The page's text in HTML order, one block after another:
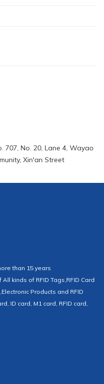
707, No. 20, Lane 4, Wayao
Xin'an Street
than 15 years
kinds of RFID Tags,RFID Card
Products and RFID
ID card, M1 card, RFID card,